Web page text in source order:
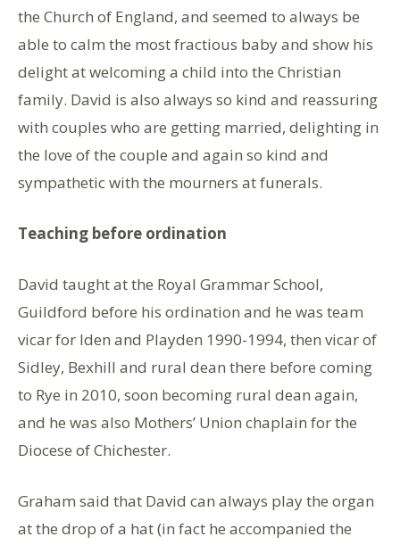
the Church of England, and seemed to always be
able to calm the most fractious baby and show his
delight at welcoming a child into the Christian
family. David is also always so kind and reassuring
with couples who are getting married, delighting in
the love of the couple and again so kind and
sympathetic with the mourners at funerals.
Teaching before ordination
David taught at the Royal Grammar School,
Guildford before his ordination and he was team
vicar for Iden and Playden 1990-1994, then vicar of
Sidley, Bexhill and rural dean there before coming
to Rye in 2010, soon becoming rural dean again,
and he was also Mothers’ Union chaplain for the
Diocese of Chichester.
Graham said that David can always play the organ
at the drop of a hat (in fact he accompanied the